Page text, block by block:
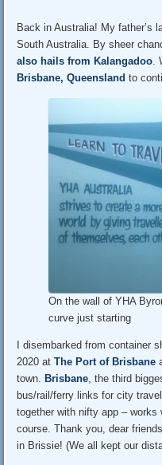
Back in Australia! My father’s
South Australia. By sheer
also hails from Kalangadoo
Brisbane, Queensland to
On the wall of YHA
curve just starting
I disembarked from container
2020 atThe Port of Brisbane
town.Brisbane , the third
bus/rail/ferry links for city
together with nifty app –
course. Thank you, dear
in Brissie! (We all kept our